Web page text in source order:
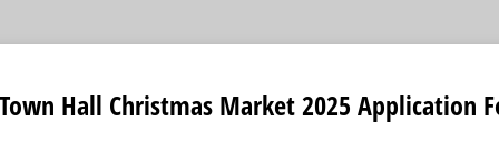
Hall Christmas Market 2025 Application